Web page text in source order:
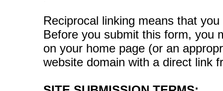
Reciprocal linking means that
Before you submit this form, you
on your home page (or an
website domain with a direct link